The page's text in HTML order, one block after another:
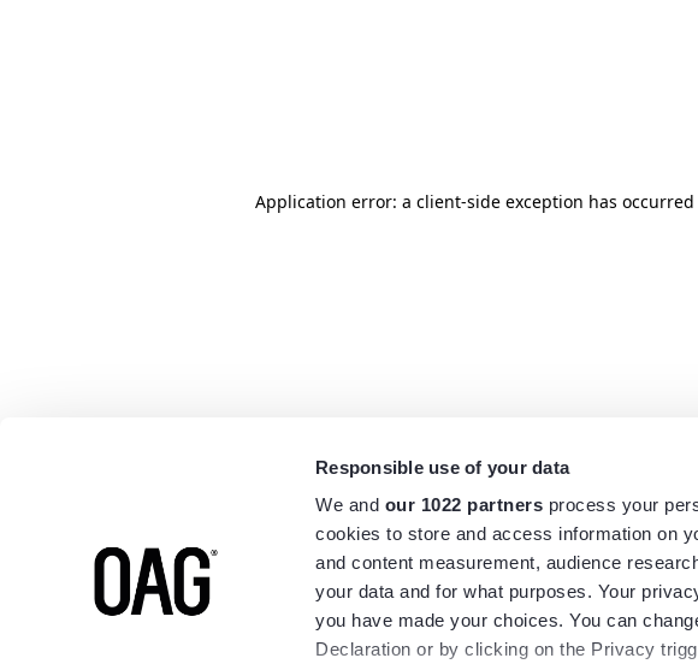
Responsible use of your data
We and our 1022 partners process your
cookies to store and access information on
and content measurement, audience
your data and for what purposes. Your
you have made your choices. You can
Declaration or by clicking on the Privacy
Application error: a client-side exception has